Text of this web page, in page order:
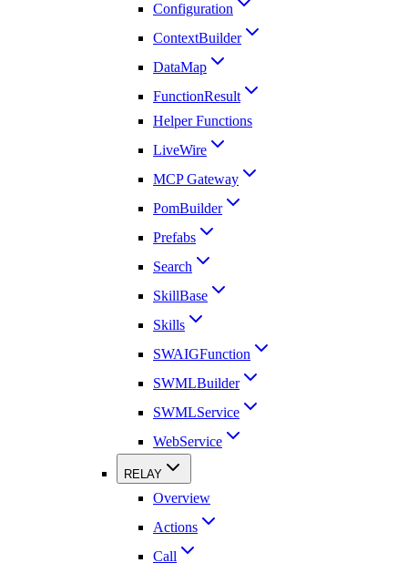
Configuration
ContextBuilder
DataMap
FunctionResult
Helper Functions
LiveWire
MCP Gateway
PomBuilder
Prefabs
Search
SkillBase
Skills
SWAIGFunction
SWMLBuilder
SWMLService
WebService
RELAY
Overview
Actions
Call